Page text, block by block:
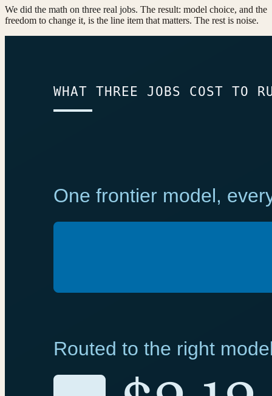
We did the math on three real jobs. The result: model choice, and the
freedom to change it, is the line item that matters. The rest is noise.